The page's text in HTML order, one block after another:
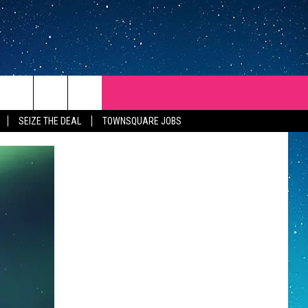
SEIZE THE DEAL TOWNSQUARE JOBS